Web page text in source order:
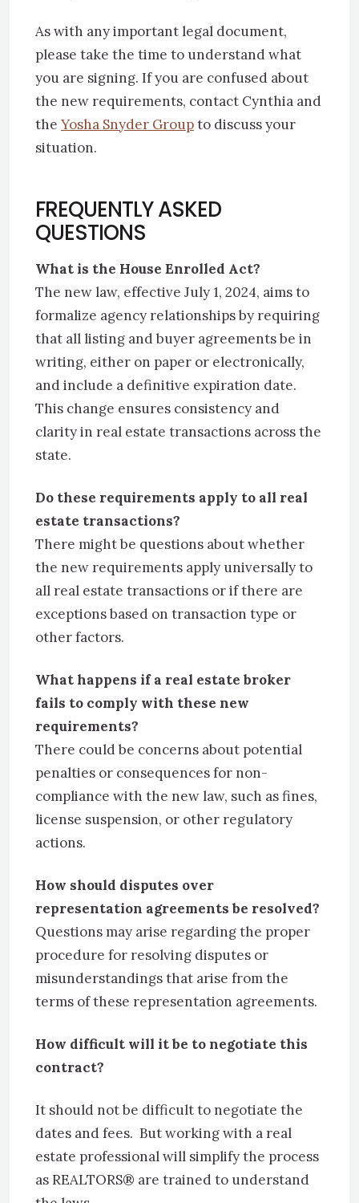
As with any important legal document,
please take the time to understand what
you are signing. If you are confused about
the new requirements, contact Cynthia and
the Yosha Snyder Groupto discuss your
situation.
FREQUENTLY ASKED
QUESTIONS
What is the House Enrolled Act?
The new law, effective July 1, 2024, aims to
formalize agency relationships by requiring
that all listing and buyer agreements be in
writing, either on paper or electronically,
and include a definitive expiration date.
This change ensures consistency and
clarity in real estate transactions across the
state.
Do these requirements apply to all real
estate transactions?
There might be questions about whether
the new requirements apply universally to
all real estate transactions or if there are
exceptions based on transaction type or
other factors.
What happens if a real estate broker
fails to comply with these new
requirements?
There could be concerns about potential
penalties or consequences for non-
compliance with the new law, such as fines,
license suspension, or other regulatory
actions.
How should disputes over
representation agreements be resolved?
Questions may arise regarding the proper
procedure for resolving disputes or
misunderstandings that arise from the
terms of these representation agreements.
How difficult will it be to negotiate this
contract?
It should not be difficult to negotiate the
dates and fees. But working with a real
estate professional will simplify the process
as REALTORS® are trained to understand